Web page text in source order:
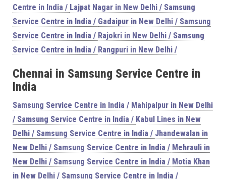
Centre in India / Lajpat Nagar in New Delhi / Samsung
Service Centre in India / Gadaipur in New Delhi / Samsung
Service Centre in India / Rajokri in New Delhi / Samsung
Service Centre in India / Rangpuri in New Delhi /
Chennai in Samsung Service Centre in
India
Samsung Service Centre in India / Mahipalpur in New Delhi
/ Samsung Service Centre in India / Kabul Lines in New
Delhi / Samsung Service Centre in India / Jhandewalan in
New Delhi / Samsung Service Centre in India / Mehrauli in
New Delhi / Samsung Service Centre in India / Motia Khan
in New Delhi / Samsung Service Centre in India /